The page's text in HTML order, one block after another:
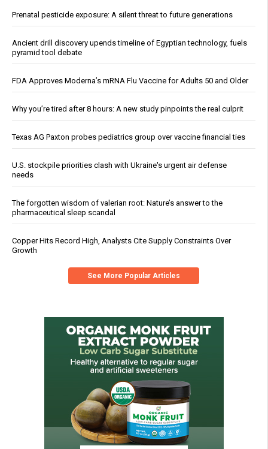
Prenatal pesticide exposure: A silent threat to future generations
Ancient drill discovery upends timeline of Egyptian technology, fuels
pyramid tool debate
FDA Approves Moderna’s mRNA Flu Vaccine for Adults 50 and Older
Why you’re tired after 8 hours: A new study pinpoints the real culprit
Texas AG Paxton probes pediatrics group over vaccine financial ties
U.S. stockpile priorities clash with Ukraine's urgent air defense
needs
The forgotten wisdom of valerian root: Nature’s answer to the
pharmaceutical sleep scandal
Copper Hits Record High, Analysts Cite Supply Constraints Over
Growth
See More Popular Articles